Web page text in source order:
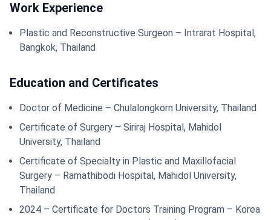
Work Experience
Plastic and Reconstructive Surgeon – Intrarat Hospital,
Bangkok, Thailand
Education and Certificates
Doctor of Medicine – Chulalongkorn University, Thailand
Certificate of Surgery – Siriraj Hospital, Mahidol
University, Thailand
Certificate of Specialty in Plastic and Maxillofacial
Surgery – Ramathibodi Hospital, Mahidol University,
Thailand
2024 – Certificate for Doctors Training Program – Korea